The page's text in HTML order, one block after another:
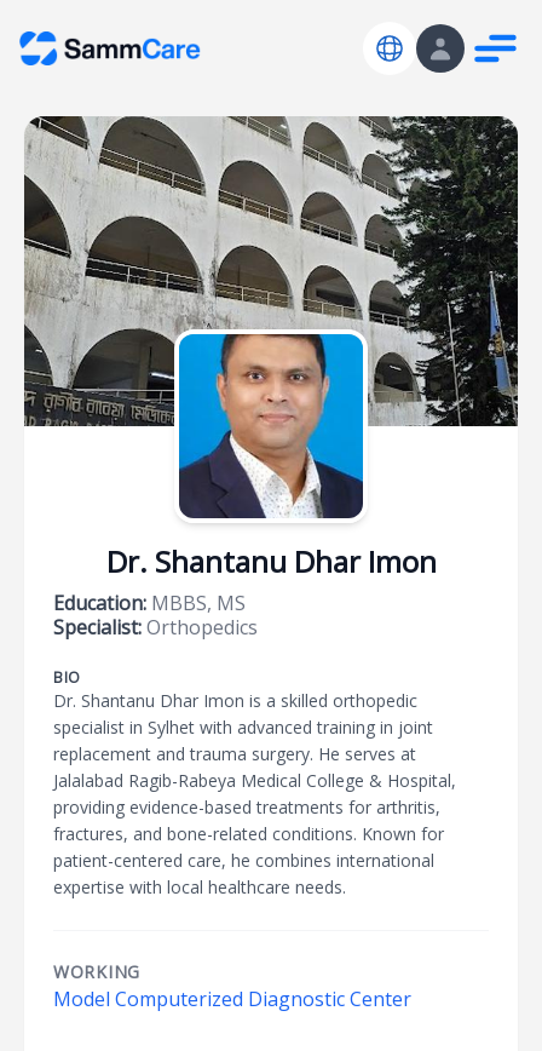
Dr. Shantanu Dhar Imon
Education: MBBS, MS
Specialist:Orthopedics
BIO
Dr. Shantanu Dhar Imon is a skilled orthopedic
specialist in Sylhet with advanced training in joint
replacement and trauma surgery. He serves at
Jalalabad Ragib-Rabeya Medical College & Hospital,
providing evidence-based treatments for arthritis,
fractures, and bone-related conditions. Known for
patient-centered care, he combines international
expertise with local healthcare needs.
WORKING
Model Computerized Diagnostic Center